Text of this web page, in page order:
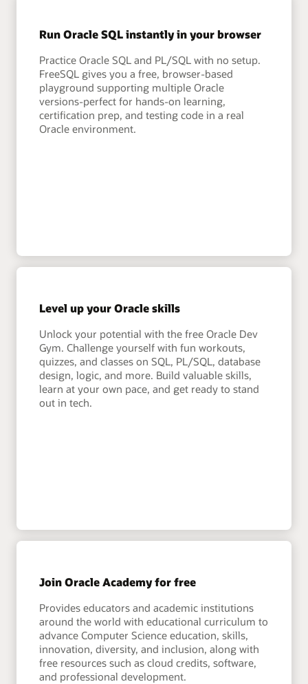
Run Oracle SQL instantly in your browser
Practice Oracle SQL and PL/SQL with no setup.
FreeSQL gives you a free, browser-based
playground supporting multiple Oracle
versions-perfect for hands-on learning,
certification prep, and testing code in a real
Oracle environment.
Level up your Oracle skills
Unlock your potential with the free Oracle Dev
Gym. Challenge yourself with fun workouts,
quizzes, and classes on SQL, PL/SQL, database
design, logic, and more. Build valuable skills,
learn at your own pace, and get ready to stand
out in tech.
Join Oracle Academy for free
Provides educators and academic institutions
around the world with educational curriculum to
advance Computer Science education, skills,
innovation, diversity, and inclusion, along with
free resources such as cloud credits, software,
and professional development.